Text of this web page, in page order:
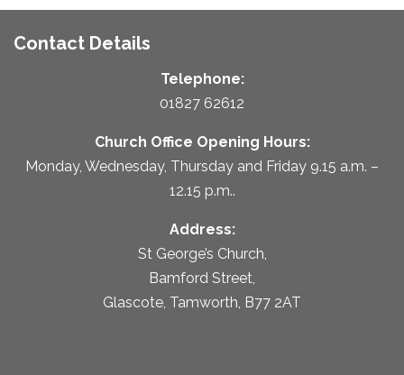
Contact Details
Telephone:
01827 62612
Church Office Opening Hours:
Monday, Wednesday, Thursday and Friday 9.15 a.m. –
12.15 p.m..
Address:
St George’s Church,
Bamford Street,
Glascote, Tamworth, B77 2AT